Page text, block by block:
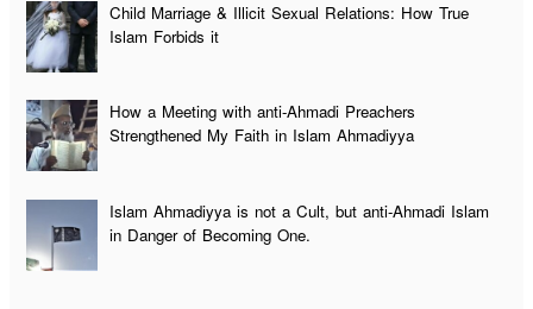
Child Marriage & Illicit Sexual Relations: How True
Islam Forbids it
How a Meeting with anti-Ahmadi Preachers
Strengthened My Faith in Islam Ahmadiyya
Islam Ahmadiyya is not a Cult, but anti-Ahmadi Islam
in Danger of Becoming One.